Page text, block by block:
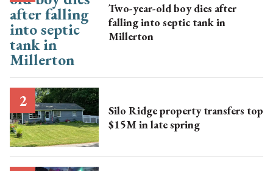
Two-year-old boy dies after
falling into septic tank in
Millerton
Silo Ridge property transfers top
$15M in late spring